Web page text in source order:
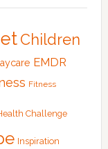
Children
EMDR
Fitness
Challenge
Inspiration